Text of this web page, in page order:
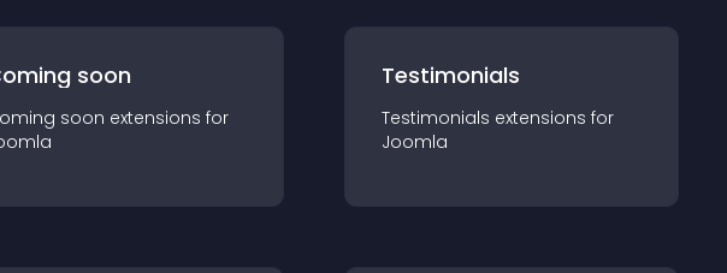
soon
soon extensions for
Testimonials
Testimonials extensions for
Joomla